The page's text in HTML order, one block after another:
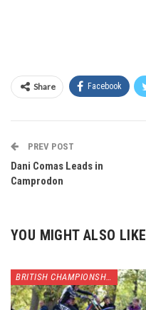
Share Facebook
PREV POST
Dani Comas Leads in
Camprodon
YOU MIGHT ALSO LIKE
BRITISH CHAMPIONSHIP